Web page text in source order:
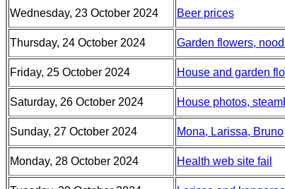
Wednesday, 23 October 2024 Beer prices
Thursday, 24 October 2024 Garden flowers,
Friday, 25 October 2024 House and garden
Saturday, 26 October 2024 House photos,
Sunday, 27 October 2024 Mona, Larissa, Bruno
Monday, 28 October 2024 Health web site fail